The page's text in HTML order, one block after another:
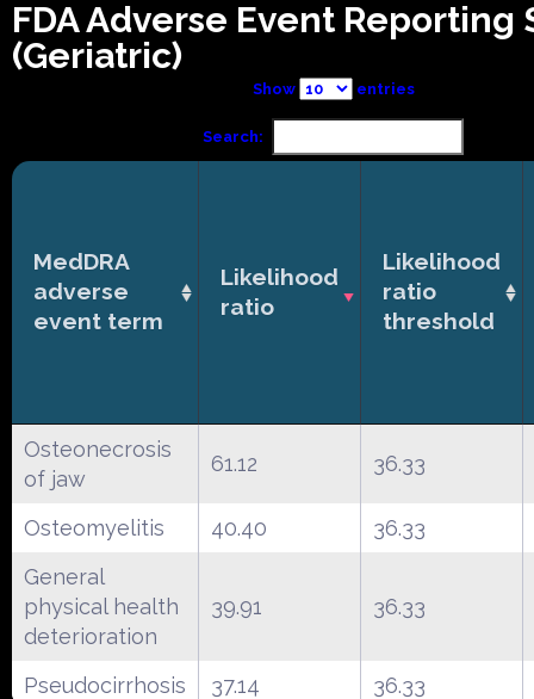
FDA Adverse Event Reporting
(Geriatric)
Show entries
Search:
MedDRA
adverse
event term
Likelihood
ratio
Likelihood
ratio
threshold
Osteonecrosis
of jaw
61.12 36.33
Osteomyelitis 40.40
36.33
General
physical health
deterioration
39.91 36.33
Pseudocirrhosis 37.14 36.33